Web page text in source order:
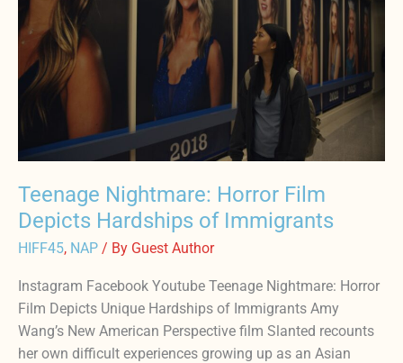
Teenage Nightmare: Horror Film
Depicts Hardships of Immigrants
HIFF45, NAP / By Guest Author
Instagram Facebook Youtube Teenage Nightmare: Horror
Film Depicts Unique Hardships of Immigrants Amy
Wang’s New American Perspective film Slanted recounts
her own difficult experiences growing up as an Asian
Depicts
Hardships
of
Immigrants